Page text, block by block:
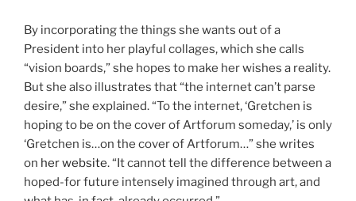
By incorporating the things she wants out of a
President into her playful collages, which she calls
“vision boards,” she hopes to make her wishes a reality.
But she also illustrates that “the internet can’t parse
desire,” she explained. “To the internet, ‘Gretchen is
hoping to be on the cover of Artforum someday,’ is only
‘Gretchen is…on the cover of Artforum…” she writes
on her website. “It cannot tell the difference between a
hoped-for future intensely imagined through art, and